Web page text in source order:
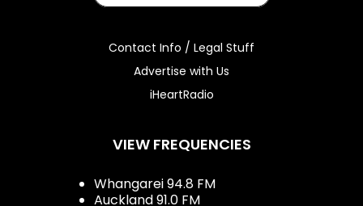
Contact Info / Legal Stuff
Advertise with Us
iHeartRadio
VIEW FREQUENCIES
Whangarei 94.8 FM
Auckland 91.0 FM